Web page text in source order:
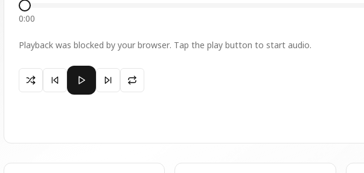
0:00
Playback was blocked by your browser. Tap the play button to start audio.
Paused 5 - ወረ . ዘአን = ሞቶሙሰ ለጻድቃን